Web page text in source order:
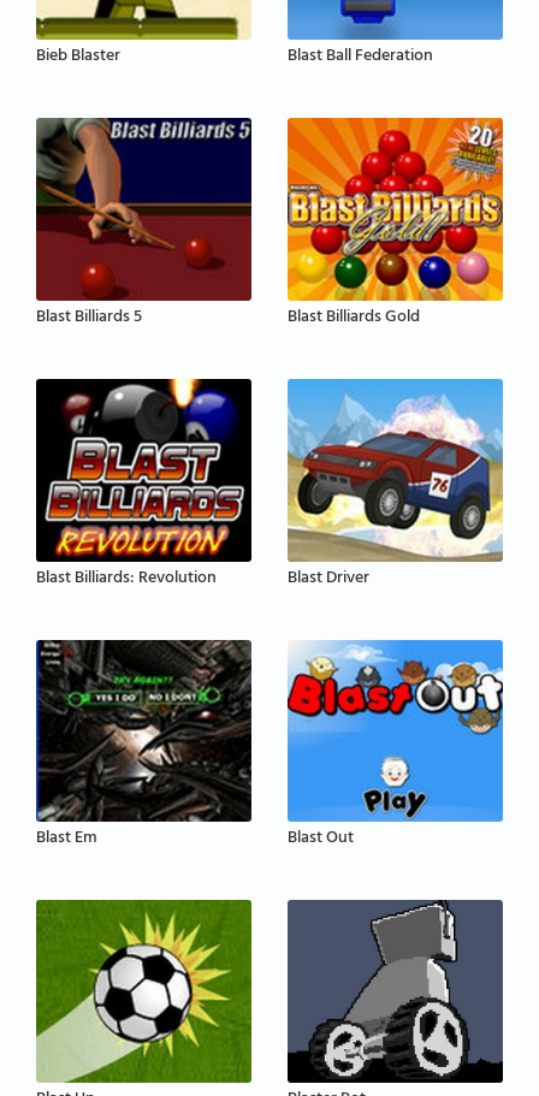
Bieb Blaster Blast Ball Federation
Blast Billiards 5 Blast Billiards Gold
Blast Billiards: Revolution Blast Driver
Blast Em Blast Out